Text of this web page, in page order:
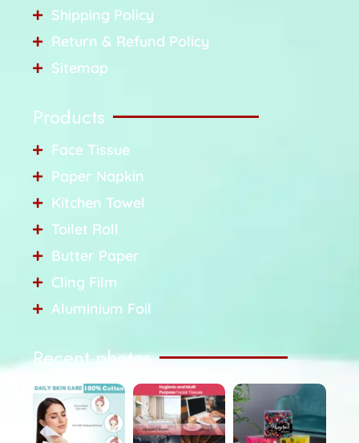
Shipping Policy
Return & Refund Policy
Sitemap
Products
Face Tissue
Paper Napkin
Kitchen Towel
Toilet Roll
Butter Paper
Cling Film
Aluminium Foil
Recent photos